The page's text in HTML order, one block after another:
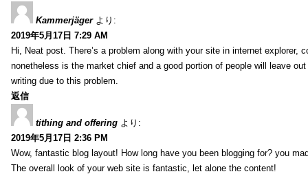
Kammerjäger より:
2019年5月17日 7:29 AM
Hi, Neat post. There’s a problem along with your site in internet explorer,
nonetheless is the market chief and a good portion of people will leave
writing due to this problem.
返信
tithing and offering より:
2019年5月17日 2:36 PM
Wow, fantastic blog layout! How long have you been blogging for? you
The overall look of your web site is fantastic, let alone the content!